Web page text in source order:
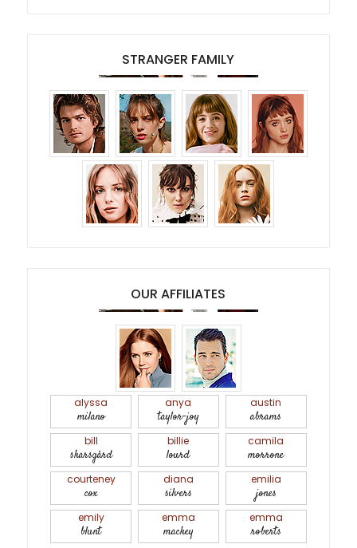
STRANGER FAMILY
OUR AFFILIATES
alyssa
milano
anya
taylor-joy
austin
abrams
bill
skarsgård
billie
lourd
camila
morrone
courteney
cox
diana
silvers
emilia
jones
emily
blunt
emma
mackey
emma
roberts